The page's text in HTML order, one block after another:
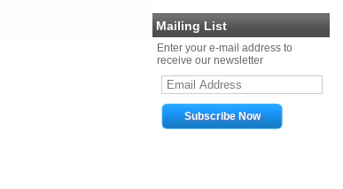
Mailing List
Enter your e-mail address to
receive our newsletter